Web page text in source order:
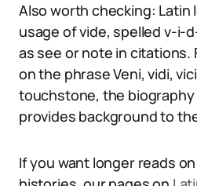
Also worth checking: Latin
usage of vide, spelled v-i-
as see or note in
on the phrase Veni, vidi,
touchstone, the
provides background to
If you want longer reads